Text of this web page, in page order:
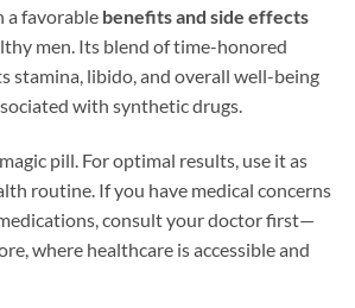
a favorable benefits and side effects
men. Its blend of time-honored
stamina, libido, and overall well-being
with synthetic drugs.
pill. For optimal results, use it as
routine. If you have medical concerns
consult your doctor first—
where healthcare is accessible and